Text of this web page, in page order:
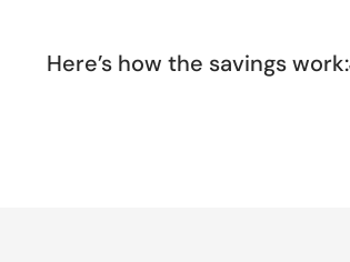
Here’s how the savings work: